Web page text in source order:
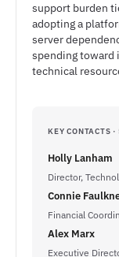
support burden
adopting a
server
spending toward
technical
KEY CONTACTS
Holly Lanham
Director,
Connie
Financial
Alex Marx
Executive